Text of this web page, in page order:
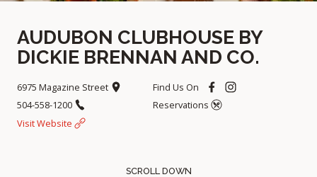
AUDUBON CLUBHOUSE BY
DICKIE BRENNAN AND CO.
6975 Magazine Street
Find Us On
504-558-1200
Reservations
Visit Website
SCROLL DOWN